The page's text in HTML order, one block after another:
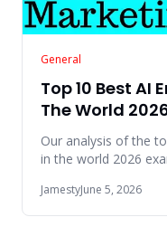
General
Top 10 Best AI
The World
Our analysis of the
in the world 2026
JamestyJune 5, 2026